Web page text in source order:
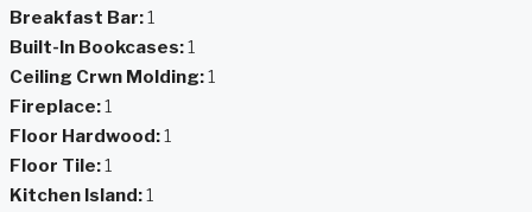
Breakfast Bar:1
Built-In Bookcases:1
Ceiling Crwn Molding:1
Fireplace:1
Floor Hardwood:1
Floor Tile:1
Kitchen Island:1